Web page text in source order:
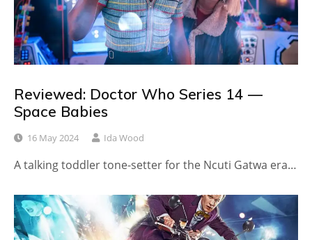
Reviewed: Doctor Who Series 14 —
Space Babies
16 May 2024 Ida Wood
A talking toddler tone-setter for the Ncuti Gatwa era…